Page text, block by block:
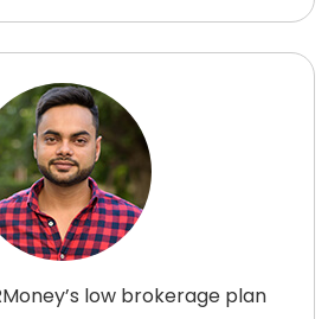
low brokerage plan